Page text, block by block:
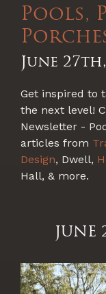
Pools,
June
Get inspired to
the next level!
Newsletter -
articles from
Design, Dwell,
Hall, & more.
JUNE